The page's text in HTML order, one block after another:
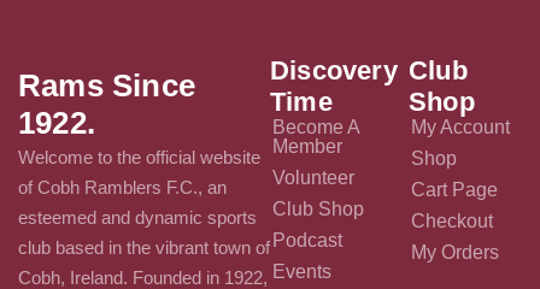
Rams Since
1922.
Welcome to the official website
of Cobh Ramblers F.C., an
esteemed and dynamic sports
club based in the vibrant town of
Cobh, Ireland. Founded in 1922,
Discovery
Time
Become A
Member
Volunteer
Club Shop
Podcast
Events
Club
Shop
My Account
Shop
Cart Page
Checkout
My Orders